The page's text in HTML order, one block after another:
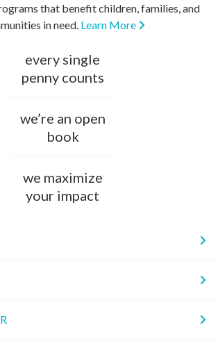
that benefit children, families, and
in need. Learn More
every single
penny counts
we’re an open
book
we maximize
your impact